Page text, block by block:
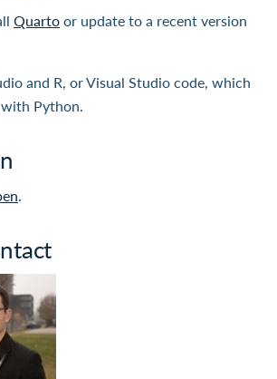
Quarto or update to a recent version
and R, or Visual Studio code, which
Python.